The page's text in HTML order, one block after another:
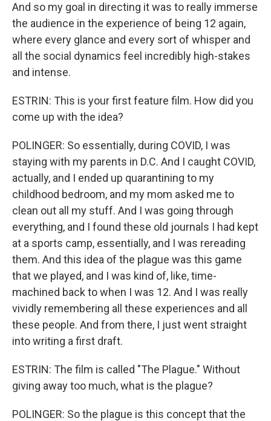
And so my goal in directing it was to really immerse
the audience in the experience of being 12 again,
where every glance and every sort of whisper and
all the social dynamics feel incredibly high-stakes
and intense.
ESTRIN: This is your first feature film. How did you
come up with the idea?
POLINGER: So essentially, during COVID, I was
staying with my parents in D.C. And I caught COVID,
actually, and I ended up quarantining to my
childhood bedroom, and my mom asked me to
clean out all my stuff. And I was going through
everything, and I found these old journals I had kept
at a sports camp, essentially, and I was rereading
them. And this idea of the plague was this game
that we played, and I was kind of, like, time-
machined back to when I was 12. And I was really
vividly remembering all these experiences and all
these people. And from there, I just went straight
into writing a first draft.
ESTRIN: The film is called "The Plague." Without
giving away too much, what is the plague?
POLINGER: So the plague is this concept that the